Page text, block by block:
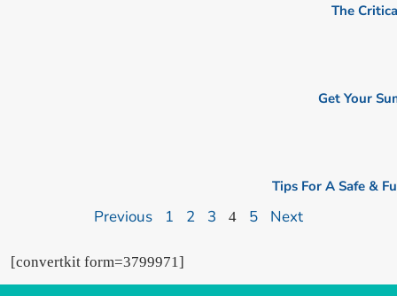
The
Get Your
Tips For A Safe &
Previous 1 2 3 4 5 Next
[convertkit form=3799971]